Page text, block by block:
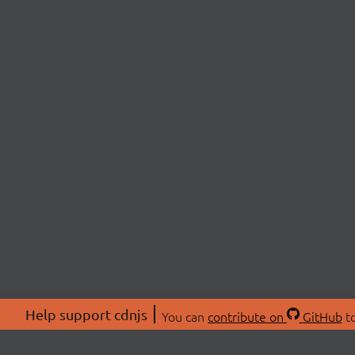
Help support cdnjs You can contribute on GitHub